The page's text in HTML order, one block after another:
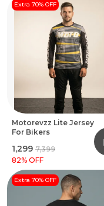
Extra 70% OFF
Motorevzz Lite Jersey
For Bikers
₹1,299 ₹7,399
82% OFF
Extra 70% OFF